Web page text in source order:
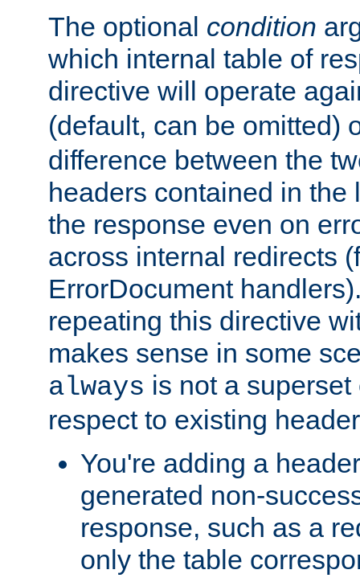
The optional condition
which internal table of
directive will operate
(default, can be omitted)
difference between the
headers contained in the
the response even on
across internal redirects
ErrorDocument
repeating this directive
makes sense in some
always is not a
respect to existing
You're adding a
generated non-
response, such as a
only the table